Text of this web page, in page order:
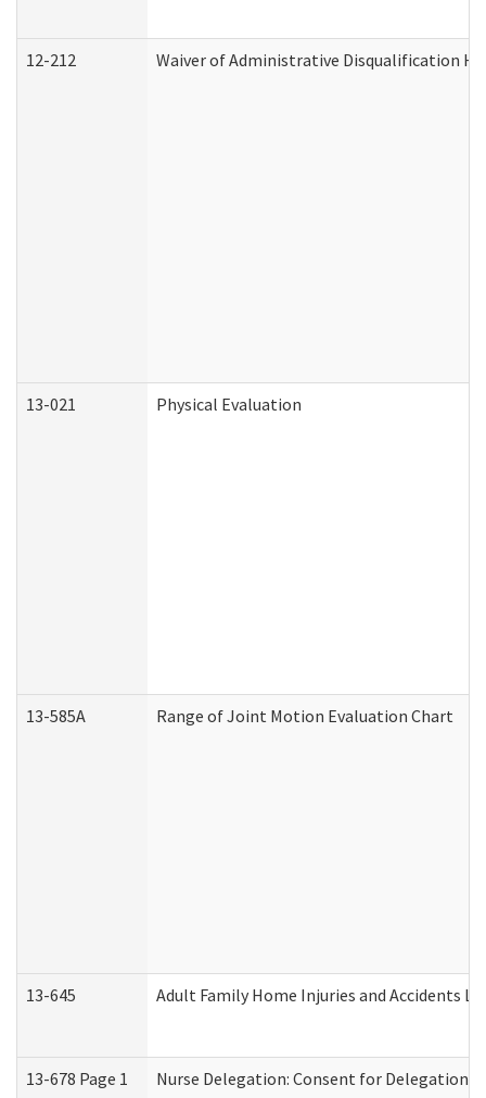
12-212 Waiver of Administrative Disqualification
13-021 Physical Evaluation
13-585A Range of Joint Motion Evaluation Chart
13-645 Adult Family Home Injuries and Accidents
13-678 Page 1 Nurse Delegation: Consent for Delegation